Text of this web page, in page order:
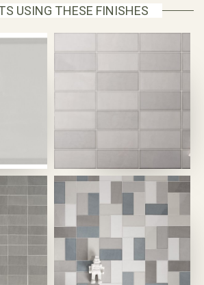
USING THESE FINISHES